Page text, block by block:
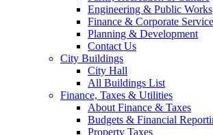
Engineering & Public Works
Finance & Corporate
Planning & Development
Contact Us
City Buildings
City Hall
All Buildings List
Finance, Taxes & Utilities
About Finance & Taxes
Budgets & Financial
Property Taxes